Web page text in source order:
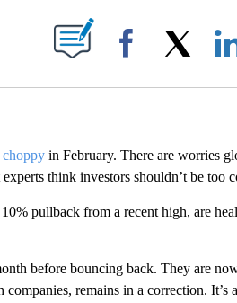
NEW PAGES ON "".
Facebook
choppy in February. There are worries
think investors shouldn’t be too
pullback from a recent high, are
before bouncing back. They are
remains in a correction. It’s